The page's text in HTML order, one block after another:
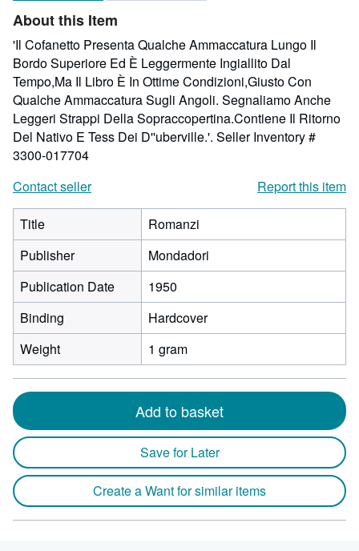
About this Item
'Il Cofanetto Presenta Qualche Ammaccatura Lungo Il
Bordo Superiore Ed È Leggermente Ingiallito Dal
Tempo,Ma Il Libro È In Ottime Condizioni,Giusto Con
Qualche Ammaccatura Sugli Angoli. Segnaliamo Anche
Leggeri Strappi Della Sopraccopertina.Contiene Il Ritorno
Del Nativo E Tess Dei D''uberville.'. Seller Inventory #
3300-017704
Contact seller
Report this item
Title
Romanzi
Publisher
Mondadori
Publication Date
1950
Binding
Hardcover
Weight
1 gram
Add to basket
Save for Later
Create a Want for similar items